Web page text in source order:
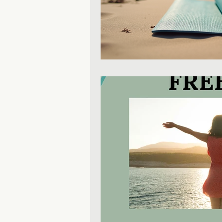
Mental Health Education
Personal Development
Inclusive Leadership
Productivity & Time
Leadership & Business Growth